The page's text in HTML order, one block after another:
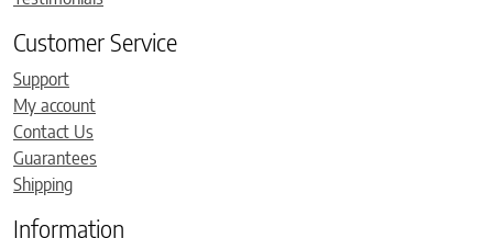
Customer Service
Support
My account
Contact Us
Guarantees
Shipping
Information